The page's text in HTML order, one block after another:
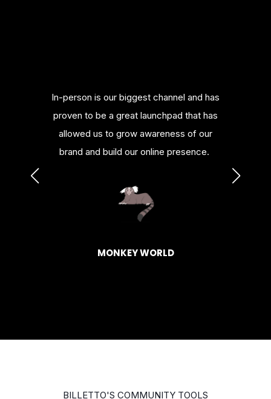
In-person is our biggest channel and has
proven to be a great launchpad that has
allowed us to grow awareness of our
brand and build our online presence.
MONKEY WORLD
BILLETTO'S COMMUNITY TOOLS